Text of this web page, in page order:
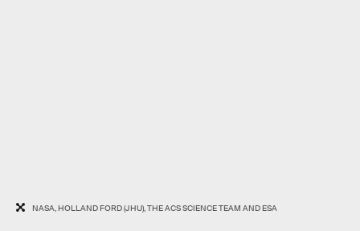
NASA, HOLLAND FORD (JHU), THE ACS SCIENCE TEAM AND ESA